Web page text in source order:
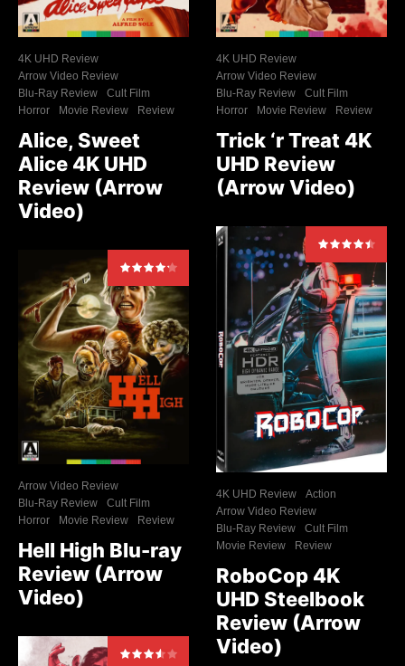
4K UHD Review
Arrow Video Review
Blu-Ray Review
Cult Film
Horror
Movie Review Review
Alice, Sweet
Alice 4K UHD
Review (Arrow
Video)
Arrow Video Review
Blu-Ray Review
Cult Film
Horror
Movie Review Review
Hell High Blu-ray
Review (Arrow
Video)
4K UHD Review
Arrow Video Review
Blu-Ray Review
Cult Film
Horror
Movie Review Review
Trick ‘r Treat 4K
UHD Review
(Arrow Video)
4K UHD Review
Action
Arrow Video Review
Blu-Ray Review
Cult Film
Movie Review
Review
RoboCop 4K
UHD Steelbook
Review (Arrow
Video)